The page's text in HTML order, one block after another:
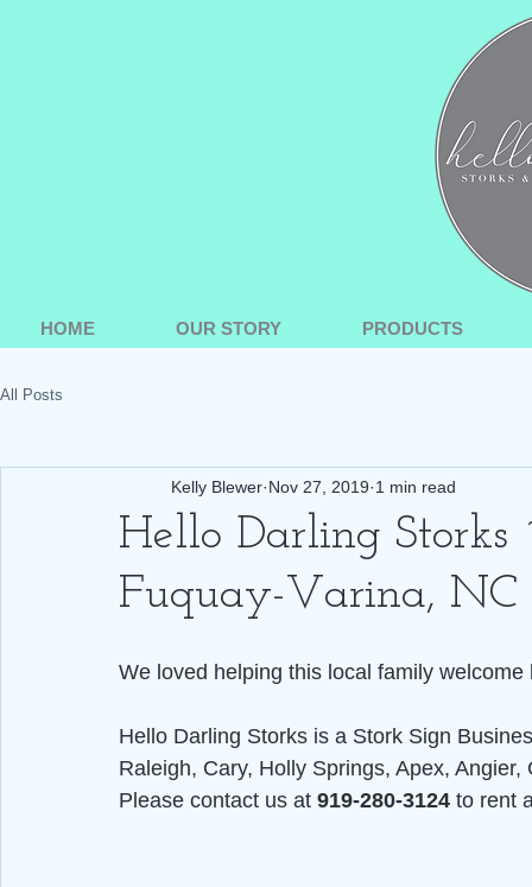
HOME OUR STORY PRODUCTS
All Posts
Hello Darling Storks
Fuquay-Varina, NC
Kelly Blewer Nov 27, 2019 1 min read
We loved helping this local family
Hello Darling Storks is a Stork Sign
Raleigh, Cary, Holly Springs, Apex,
Please contact us at 919-280-3124 to rent